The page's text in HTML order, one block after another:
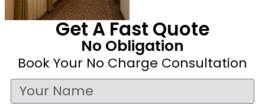
Get A Fast Quote
No Obligation
Book Your No Charge Consultation